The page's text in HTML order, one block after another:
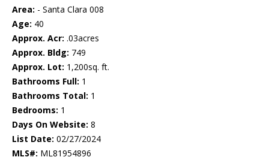
Area: - Santa Clara 008
Age: 40
Approx. Acr: .03acres
Approx. Bldg: 749
Approx. Lot: 1,200sq. ft.
Bathrooms Full: 1
Bathrooms Total: 1
Bedrooms: 1
Days On Website: 8
List Date: 02/27/2024
MLS#: ML81954896